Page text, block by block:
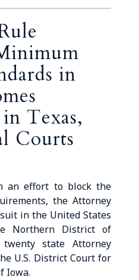
in
Texas,
Courts
an effort to block the
the Attorney
in the United States
Northern District of
state Attorney
U.S. District Court for
Iowa.